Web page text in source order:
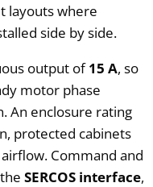
layouts where
side by side.
output of15 A, so
motor phase
An enclosure rating
protected cabinets
Command and
SERCOS interface,